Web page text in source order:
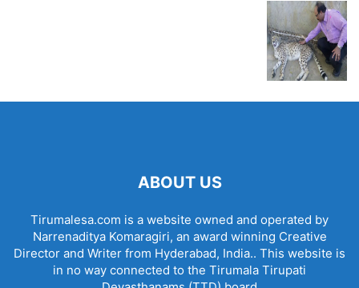
ABOUT US
Tirumalesa.com is a website owned and operated by
Narrenaditya Komaragiri, an award winning Creative
Director and Writer from Hyderabad, India.. This website is
in no way connected to the Tirumala Tirupati